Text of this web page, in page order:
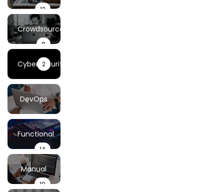
Testing
12
Crowdsourced
Testing
8
Cybersecurity
2
DevOps
& Cloud
Testing
44
Functional
Testing
14
Manual
19